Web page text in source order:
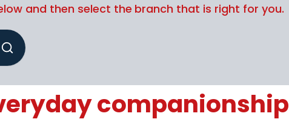
and then select the branch that is right for you.
companionship